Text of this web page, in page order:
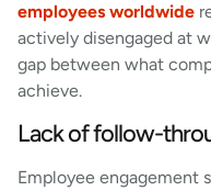
employees worldwide
actively disengaged at
gap between what
achieve.
Lack of follow-
Employee engagement